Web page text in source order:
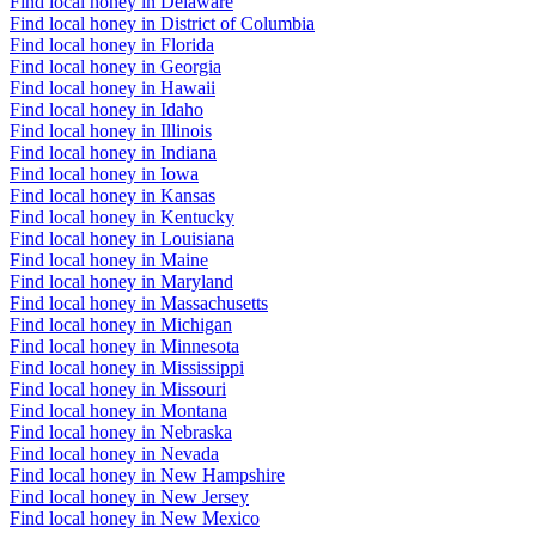
Find local honey in District of Columbia
Find local honey in Florida
Find local honey in Georgia
Find local honey in Hawaii
Find local honey in Idaho
Find local honey in Illinois
Find local honey in Indiana
Find local honey in Iowa
Find local honey in Kansas
Find local honey in Kentucky
Find local honey in Louisiana
Find local honey in Maine
Find local honey in Maryland
Find local honey in Massachusetts
Find local honey in Michigan
Find local honey in Minnesota
Find local honey in Mississippi
Find local honey in Missouri
Find local honey in Montana
Find local honey in Nebraska
Find local honey in Nevada
Find local honey in New Hampshire
Find local honey in New Jersey
Find local honey in New Mexico